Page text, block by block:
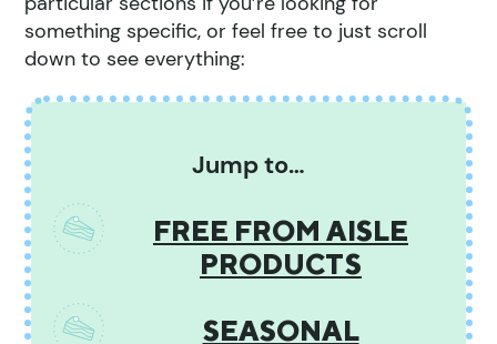
something specific, or feel free to just scroll
down to see everything:
Jump to…
FREE FROM AISLE
PRODUCTS
SEASONAL